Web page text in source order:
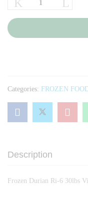
Durian
6-
Sau
Hat
24x12oz.
Categories: FROZEN
Description
Frozen Durian Ri-6 30lbs